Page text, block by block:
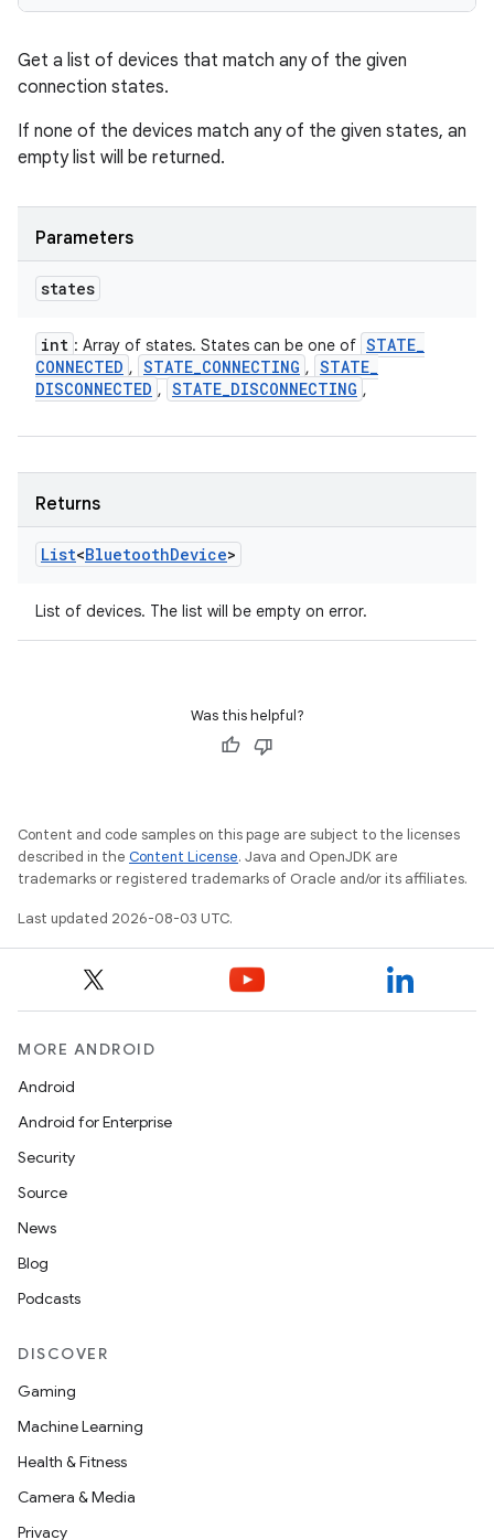
Get a list of devices that match any of the given
connection states.
If none of the devices match any of the given states, an
empty list will be returned.
Parameters
states
int : Array of states. States can be one of STATE_
CONNECTED , STATE_CONNECTING , STATE_
DISCONNECTED , STATE_DISCONNECTING ,
Returns
List<BluetoothDevice>
List of devices. The list will be empty on error.
Was this helpful?
Content and code samples on this page are subject to the licenses
described in the Content License. Java and OpenJDK are
trademarks or registered trademarks of Oracle and/or its affiliates.
Last updated 2026-08-03 UTC.
MORE ANDROID
Android
Android for Enterprise
Security
Source
News
Blog
Podcasts
DISCOVER
Gaming
Machine Learning
Health & Fitness
Camera & Media
Privacy